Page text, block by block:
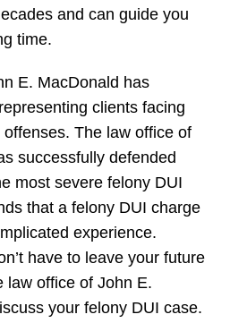
and can guide you
time.
E. MacDonald has
clients facing
The law office of
successfully defended
most severe felony DUI
that a felony DUI charge
experience.
have to leave your future
law office of John E.
your felony DUI case.